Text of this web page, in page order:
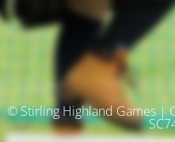
© Stirling Highland Games |